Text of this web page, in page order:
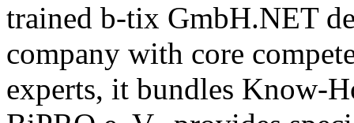
trained b-tix GmbH.NET
company with core
experts, it bundles Know-